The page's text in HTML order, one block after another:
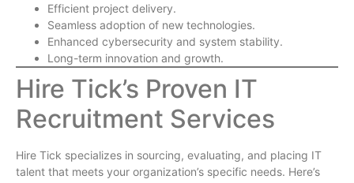
Efficient project delivery.
Seamless adoption of new technologies.
Enhanced cybersecurity and system stability.
Long-term innovation and growth.
Hire Tick’s Proven IT
Recruitment Services
Hire Tick specializes in sourcing, evaluating, and placing IT
talent that meets your organization’s specific needs. Here’s